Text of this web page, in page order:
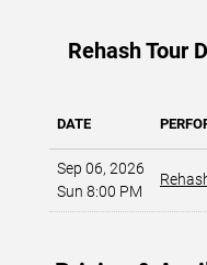
Rehash Tour
DATE
Sep 06, 2026
Sun 8:00 PM